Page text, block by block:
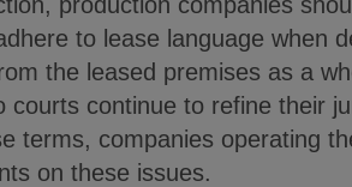
to lease language when
the leased premises as a
continue to refine their
terms, companies operating
on these issues.